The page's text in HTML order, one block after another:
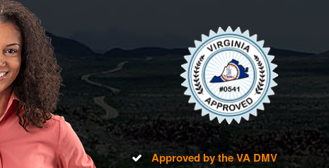
Approved by the VA DMV